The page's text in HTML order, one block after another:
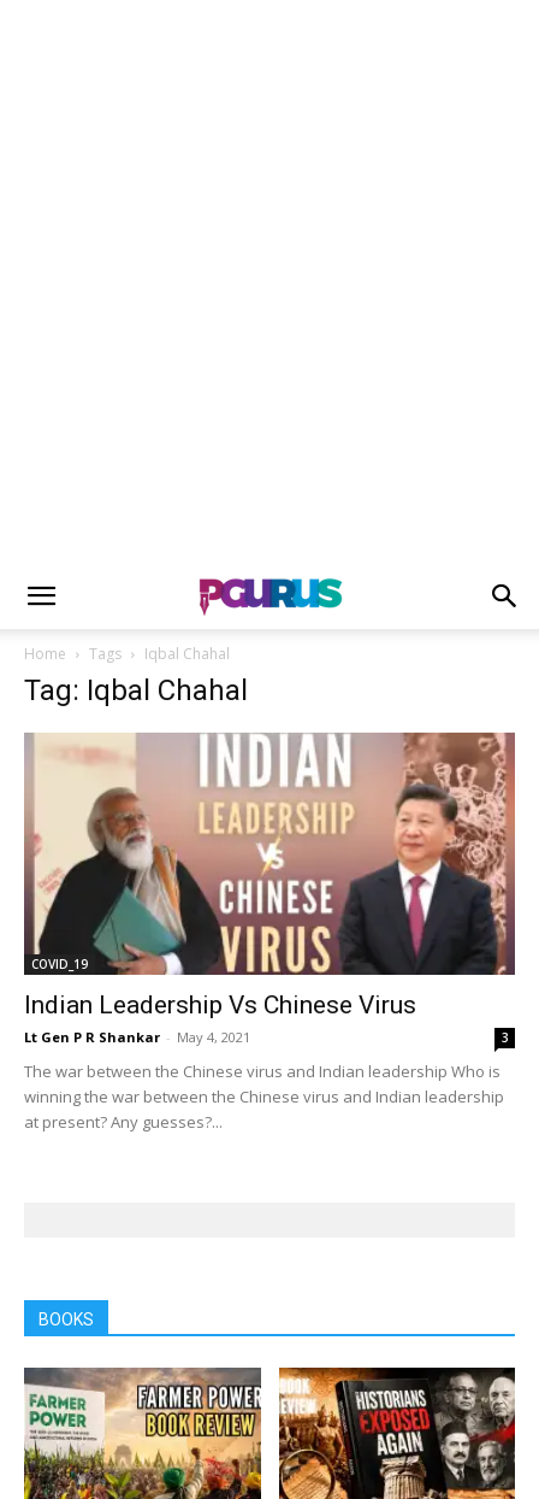
Home Tags Iqbal Chahal
Tag: Iqbal Chahal
COVID_19
Indian Leadership Vs Chinese Virus
Lt Gen P R Shankar - May 4, 2021 3
The war between the Chinese virus and Indian leadership Who is
winning the war between the Chinese virus and Indian leadership
at present? Any guesses?...
BOOKS